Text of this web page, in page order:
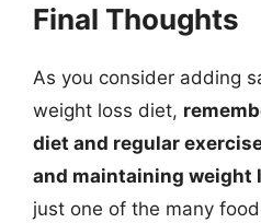
Final Thoughts
As you consider adding
weight loss diet,
diet and regular
and maintaining weight
just one of the many